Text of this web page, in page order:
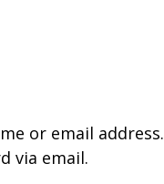
or email address.
via email.